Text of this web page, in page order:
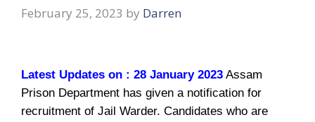
February 25, 2023 by Darren
Latest Updates on : 28 January 2023 Assam
Prison Department has given a notification for
recruitment of Jail Warder. Candidates who are